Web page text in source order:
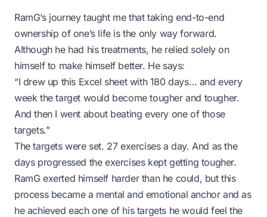
RamG’s journey taught me that taking end-to-end
ownership of one’s life is the only way forward.
Although he had his treatments, he relied solely on
himself to make himself better. He says:
“I drew up this Excel sheet with 180 days… and every
week the target would become tougher and tougher.
And then I went about beating every one of those
targets.”
The targets were set. 27 exercises a day. And as the
days progressed the exercises kept getting tougher.
RamG exerted himself harder than he could, but this
process became a mental and emotional anchor and as
he achieved each one of his targets he would feel the